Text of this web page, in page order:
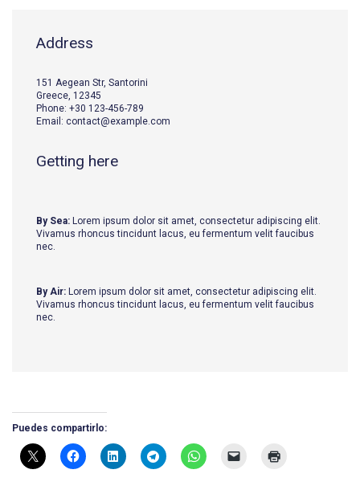
Address
151 Aegean Str, Santorini
Greece, 12345
Phone: +30 123-456-789
Email: contact@example.com
Getting here
By Sea: Lorem ipsum dolor sit amet, consectetur adipiscing elit.
Vivamus rhoncus tincidunt lacus, eu fermentum velit faucibus
nec.
By Air: Lorem ipsum dolor sit amet, consectetur adipiscing elit.
Vivamus rhoncus tincidunt lacus, eu fermentum velit faucibus
nec.
Puedes compartirlo: